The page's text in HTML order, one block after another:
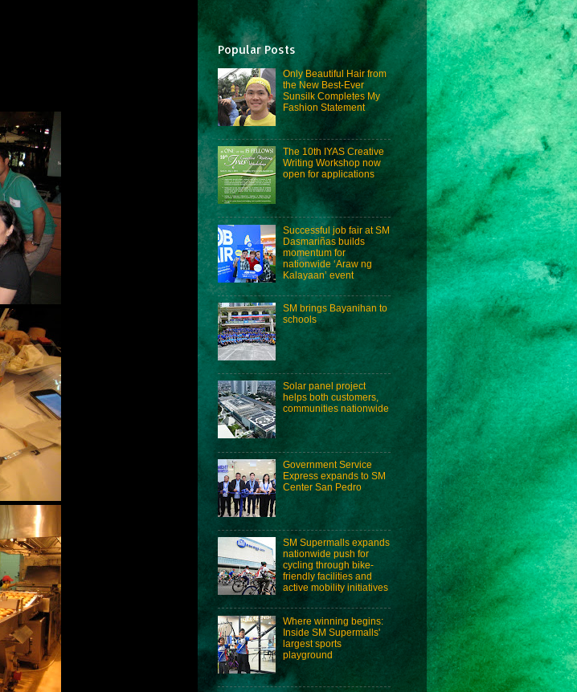
Popular Posts
Only Beautiful Hair from
the New Best-Ever
Sunsilk Completes My
Fashion Statement
The 10th IYAS Creative
Writing Workshop now
open for applications
Successful job fair at SM
Dasmariñas builds
momentum for
nationwide ‘Araw ng
Kalayaan’ event
SM brings Bayanihan to
schools
Solar panel project
helps both customers,
communities nationwide
Government Service
Express expands to SM
Center San Pedro
SM Supermalls expands
nationwide push for
cycling through bike-
friendly facilities and
active mobility initiatives
Where winning begins:
Inside SM Supermalls'
largest sports
playground